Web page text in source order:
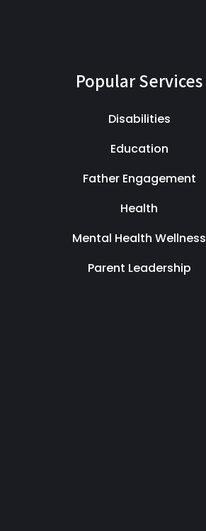
Popular Services
Disabilities
Education
Father Engagement
Health
Mental Health Wellness
Parent Leadership